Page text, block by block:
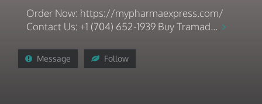
Order Now: https://mypharmaexpress.com/
Contact Us: +1 (704) 652-1939 Buy Tramad...
Message Follow